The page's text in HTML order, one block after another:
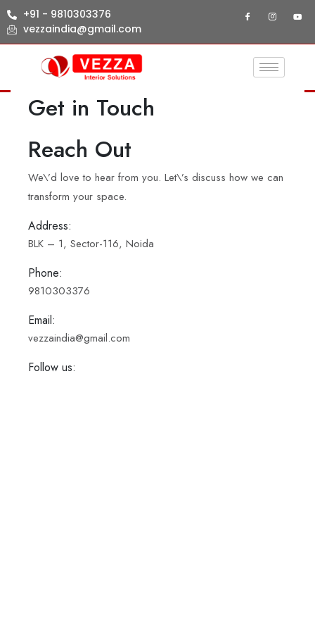
+91 - 9810303376
vezzaindia@gmail.com
Get in Touch
Reach Out
We\’d love to hear from you. Let\’s discuss how we can
transform your space.
Address:
BLK – 1, Sector-116, Noida
Phone:
9810303376
Email:
vezzaindia@gmail.com
Follow us: